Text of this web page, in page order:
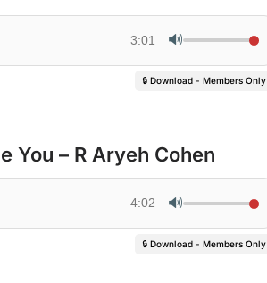
3:01 🔊
🔒 Download - Members Only
You – R Aryeh Cohen
4:02 🔊
🔒 Download - Members Only